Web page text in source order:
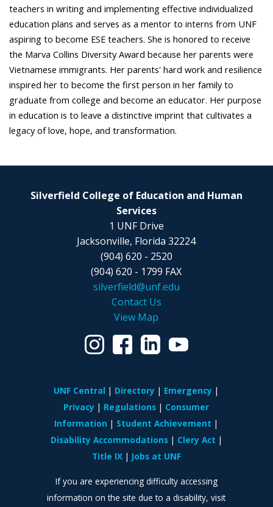
teachers in writing and implementing effective individualized
education plans and serves as a mentor to interns from UNF
aspiring to become ESE teachers. She is honored to receive
the Marva Collins Diversity Award because her parents were
Vietnamese immigrants. Her parents' hard work and resilience
inspired her to become the first person in her family to
graduate from college and become an educator. Her purpose
in education is to leave a distinctive imprint that cultivates a
legacy of love, hope, and transformation.
Silverfield College of Education and Human
Services
1 UNF Drive
Jacksonville, Florida 32224
(904) 620 - 2520
(904) 620 - 1799 FAX
silverfield@unf.edu
Contact Us
View Map
UNF Central Directory
Emergency
Privacy
Regulations
Consumer
Information
Student Achievement
Disability Accommodations
Clery Act
Title IX
Jobs at UNF
If you are experiencing difficulty accessing
information on the site due to a disability, visit